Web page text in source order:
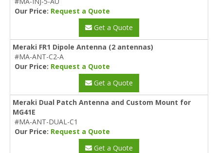
Our Price: Request a Quote
Get a Quote
Meraki FR1 Dipole Antenna (2 antennas)
#MA-ANT-C2-A
Our Price: Request a Quote
Get a Quote
Meraki Dual Patch Antenna and Custom Mount for
MG41E
#MA-ANT-DUAL-C1
Our Price: Request a Quote
Get a Quote